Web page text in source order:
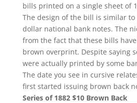
bills printed on a single sheet of
The design of the bill is similar
dollar national bank notes. The
from the fact that these bills
brown overprint. Despite saying
were actually printed by some
The date you see in cursive
first started issuing brown back
Series of 1882 $10 Brown Back